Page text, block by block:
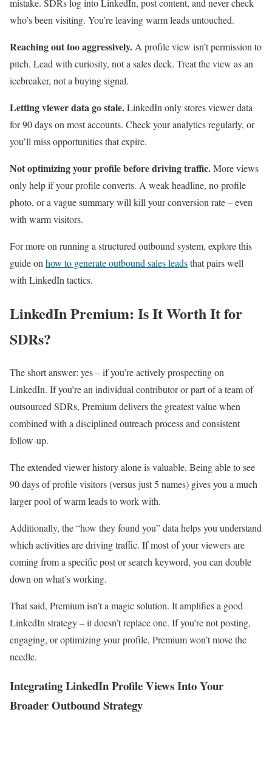
mistake. SDRs log into LinkedIn, post content, and never check
who’s been visiting. You’re leaving warm leads untouched.
Reaching out too aggressively. A profile view isn’t permission to
pitch. Lead with curiosity, not a sales deck. Treat the view as an
icebreaker, not a buying signal.
Letting viewer data go stale.LinkedIn only stores viewer data
for 90 days on most accounts. Check your analytics regularly, or
you’ll miss opportunities that expire.
Not optimizing your profile before driving traffic.More views
only help if your profile converts. A weak headline, no profile
photo, or a vague summary will kill your conversion rate – even
with warm visitors.
For more on running a structured outbound system, explore this
guide on how to generate outbound sales leadsthat pairs well
with LinkedIn tactics.
LinkedIn Premium: Is It Worth It for
SDRs?
The short answer: yes – if you’re actively prospecting on
LinkedIn. If you’re an individual contributor or part of a team of
outsourced SDRs, Premium delivers the greatest value when
combined with a disciplined outreach process and consistent
follow-up.
The extended viewer history alone is valuable. Being able to see
90 days of profile visitors (versus just 5 names) gives you a much
larger pool of warm leads to work with.
Additionally, the “how they found you” data helps you understand
which activities are driving traffic. If most of your viewers are
coming from a specific post or search keyword, you can double
down on what’s working.
That said, Premium isn’t a magic solution. It amplifies a good
LinkedIn strategy – it doesn’t replace one. If you’re not posting,
engaging, or optimizing your profile, Premium won’t move the
needle.
Integrating LinkedIn Profile Views Into Your
Broader Outbound Strategy